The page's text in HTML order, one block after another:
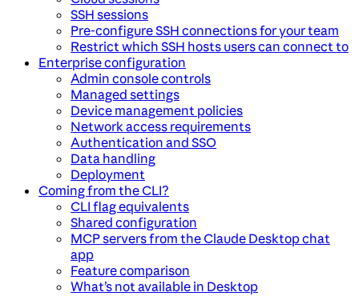
SSH sessions
Pre-configure SSH connections for your team
Restrict which SSH hosts users can connect to
Enterprise configuration
Admin console controls
Managed settings
Device management policies
Network access requirements
Authentication and SSO
Data handling
Deployment
Coming from the CLI?
CLI flag equivalents
Shared configuration
MCP servers from the Claude Desktop chat
app
Feature comparison
What’s not available in Desktop